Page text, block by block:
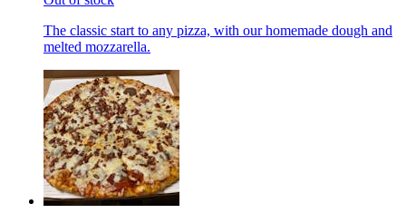
The classic start to any pizza, with our homemade dough and
melted mozzarella.